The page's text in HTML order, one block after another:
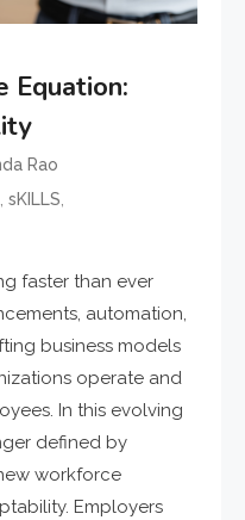
Equation:
Rao
,sKILLS,
faster than ever
automation,
business models
operate and
In this evolving
defined by
workforce
Employers